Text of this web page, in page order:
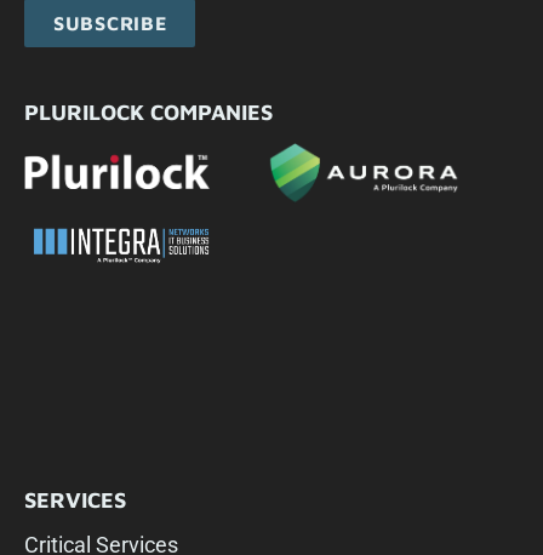
SUBSCRIBE
PLURILOCK COMPANIES
SERVICES
Critical Services